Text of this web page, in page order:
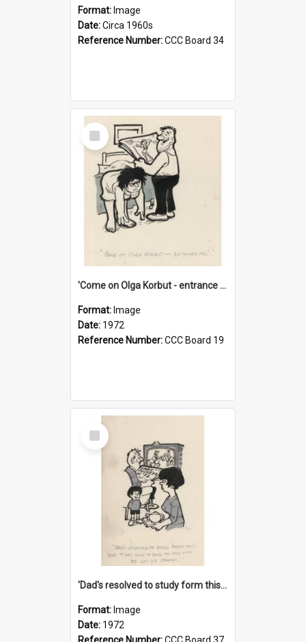
Format: Image
Date:Circa 1960s
Reference Number:CCC Board 34
Select
Item
'Come on Olga Korbut - entrance me!'
Format: Image
Date: 1972
Reference Number:CCC Board 19
Select
Item
'Dad's resolved to study form this year - he's going to back the ones with 39-25-37 jockeys!'
Format: Image
Date: 1972